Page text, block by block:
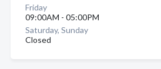
Friday
09:00AM - 05:00PM
Saturday, Sunday
Closed